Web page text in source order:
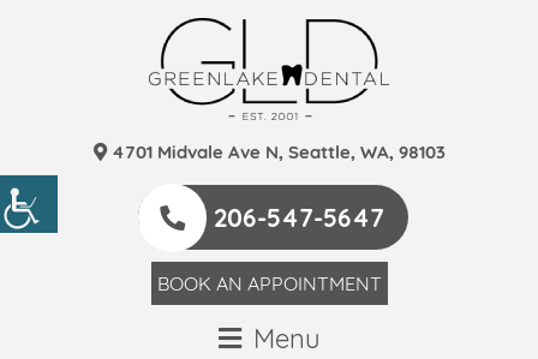
4701 Midvale Ave N, Seattle, WA, 98103
206-547-5647
BOOK AN APPOINTMENT
Menu